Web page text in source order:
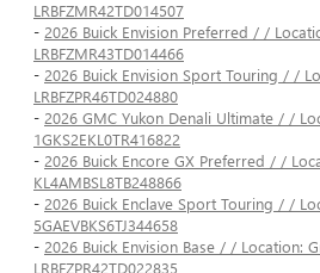
LRBFZMR42TD014507
- 2026 Buick Envision Preferred / /
LRBFZMR43TD014466
- 2026 Buick Envision Sport Touring / /
LRBFZPR46TD024880
- 2026 GMC Yukon Denali Ultimate / /
1GKS2EKL0TR416822
- 2026 Buick Encore GX Preferred / /
KL4AMBSL8TB248866
- 2026 Buick Enclave Sport Touring / /
5GAEVBKS6TJ344658
- 2026 Buick Envision Base / / Location:
LRBFZPR42TD022835